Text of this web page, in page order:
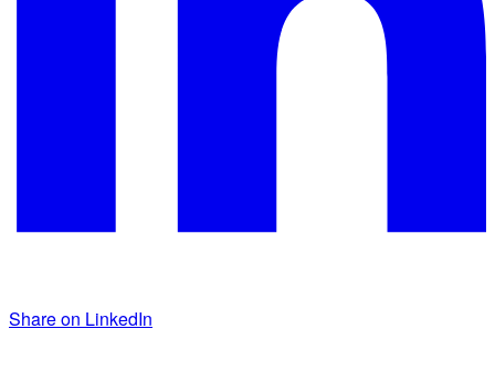
Share on LinkedIn